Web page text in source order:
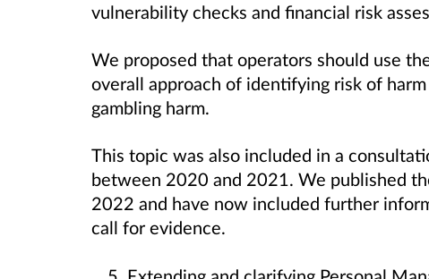
vulnerability checks and financial risk
We proposed that operators should use
overall approach of identifying risk of
gambling harm.
This topic was also included in a
between 2020 and 2021. We published
2022 and have now included further
call for evidence.